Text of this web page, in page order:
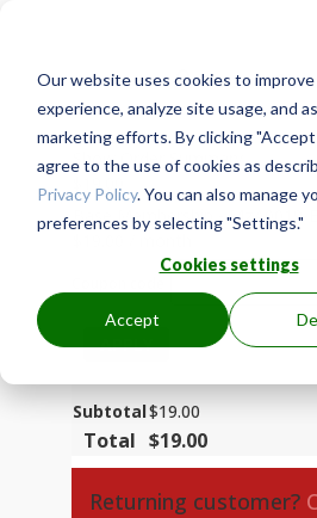
Our website uses cookies to
experience, analyze site usage, and
marketing efforts. By clicking "Accept
agree to the use of cookies as
Privacy Policy. You can also manage
preferences by selecting "Settings."
Cookies settings
Accept
 Secure
Show Order Summary
19.00
Base Membership - MzA0019-
APPLY
Subtotal$19.00
Total $19.00
Returning customer?